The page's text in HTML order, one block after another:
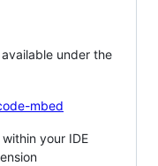
under the
mbed
your IDE